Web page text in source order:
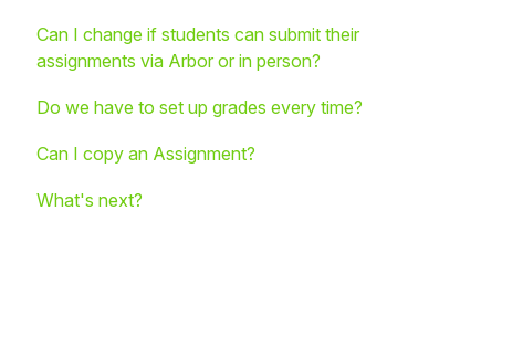
Can I change if students can submit their
assignments via Arbor or in person?
Do we have to set up grades every time?
Can I copy an Assignment?
What's next?